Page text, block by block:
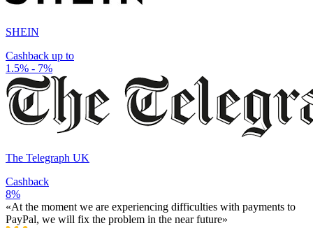
SHEIN
Cashback up to
1.5% - 7%
The Telegraph UK
Cashback
8%
«At the moment we are experiencing difficulties with payments to
PayPal, we will fix the problem in the near future»